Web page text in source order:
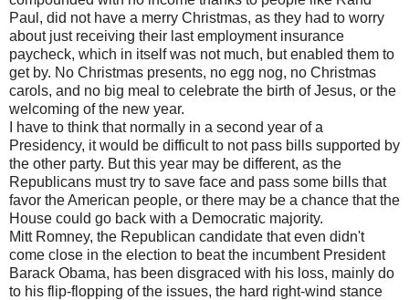
Paul, did not have a merry Christmas, as they had to worry
about just receiving their last employment insurance
paycheck, which in itself was not much, but enabled them to
get by. No Christmas presents, no egg nog, no Christmas
carols, and no big meal to celebrate the birth of Jesus, or the
welcoming of the new year.
I have to think that normally in a second year of a
Presidency, it would be difficult to not pass bills supported by
the other party. But this year may be different, as the
Republicans must try to save face and pass some bills that
favor the American people, or there may be a chance that the
House could go back with a Democratic majority.
Mitt Romney, the Republican candidate that even didn't
come close in the election to beat the incumbent President
Barack Obama, has been disgraced with his loss, mainly do
to his flip-flopping of the issues, the hard right-wind stance